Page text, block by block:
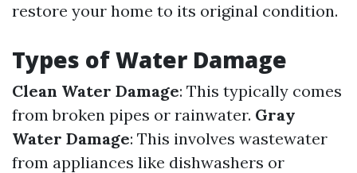
restore your home to its original condition.
Types of Water Damage
Clean Water Damage: This typically comes
from broken pipes or rainwater. Gray
Water Damage: This involves wastewater
from appliances like dishwashers or